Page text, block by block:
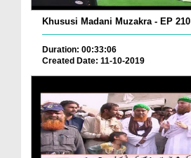
Khususi Madani Muzakra - EP 210
Duration: 00:33:06
Created Date: 11-10-2019